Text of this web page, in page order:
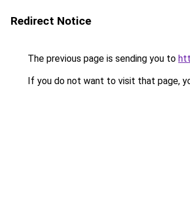
Redirect Notice
The previous page is sending you to
If you do not want to visit that page,